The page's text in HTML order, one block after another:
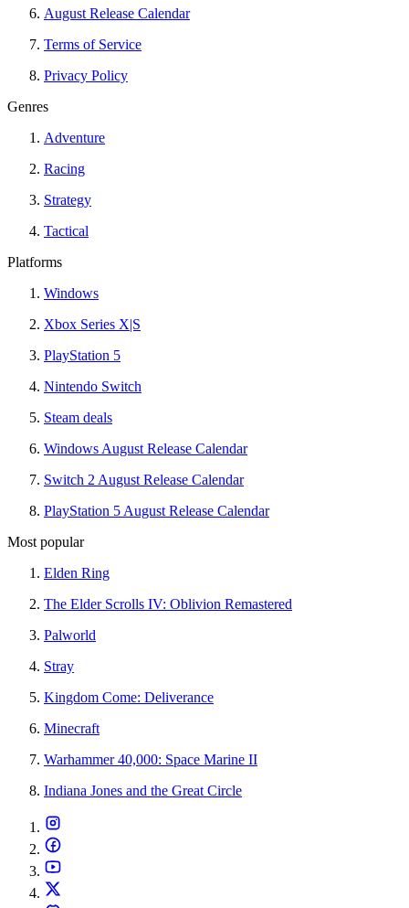
August Release Calendar
Terms of Service
Privacy Policy
Genres
Adventure
Racing
Strategy
Tactical
Platforms
Windows
Xbox Series X|S
PlayStation 5
Nintendo Switch
Steam deals
Windows August Release Calendar
Switch 2 August Release Calendar
PlayStation 5 August Release Calendar
Most popular
Elden Ring
The Elder Scrolls IV: Oblivion Remastered
Palworld
Stray
Kingdom Come: Deliverance
Minecraft
Warhammer 40,000: Space Marine II
Indiana Jones and the Great Circle